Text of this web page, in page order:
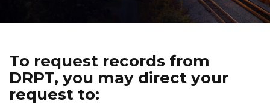
To request records from
DRPT, you may direct your
request to: